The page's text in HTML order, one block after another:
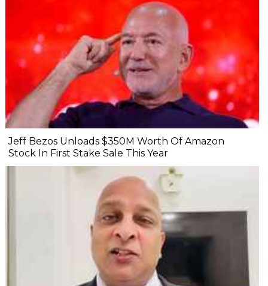
Jeff Bezos Unloads $350M Worth Of Amazon
Stock In First Stake Sale This Year